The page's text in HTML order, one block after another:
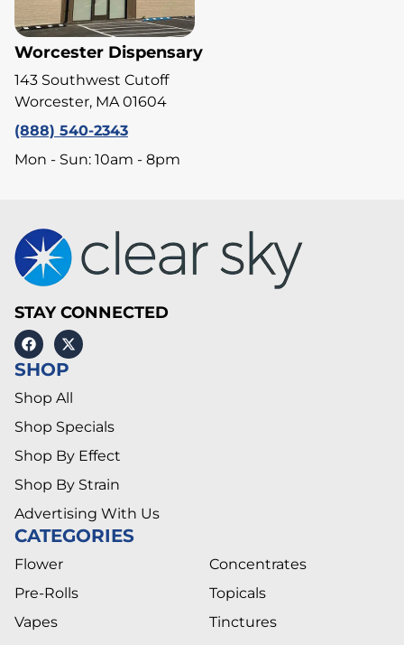
Worcester Dispensary
143 Southwest Cutoff
Worcester, MA 01604
(888) 540-2343
Mon - Sun: 10am - 8pm
STAY CONNECTED
SHOP
Shop All
Shop Specials
Shop By Effect
Shop By Strain
Advertising With Us
CATEGORIES
Flower
Pre-Rolls
Vapes
Concentrates
Topicals
Tinctures